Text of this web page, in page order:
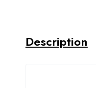
Description